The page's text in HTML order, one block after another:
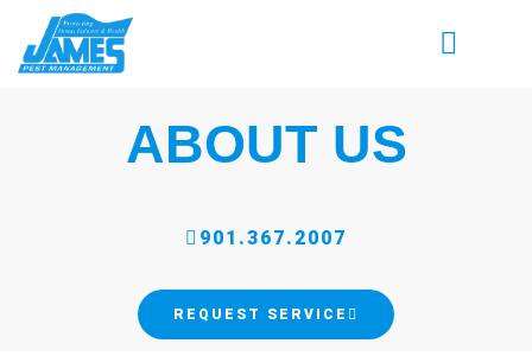
ABOUT US
901.367.2007
REQUEST SERVICE